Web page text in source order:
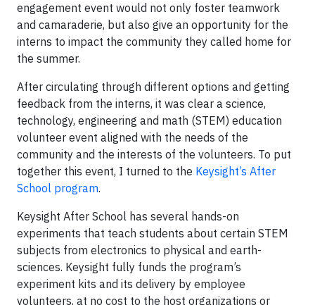
engagement event would not only foster teamwork
and camaraderie, but also give an opportunity for the
interns to impact the community they called home for
the summer.
After circulating through different options and getting
feedback from the interns, it was clear a science,
technology, engineering and math (STEM) education
volunteer event aligned with the needs of the
community and the interests of the volunteers. To put
together this event, I turned to the Keysight’s After
School program.
Keysight After School has several hands-on
experiments that teach students about certain STEM
subjects from electronics to physical and earth-
sciences. Keysight fully funds the program’s
experiment kits and its delivery by employee
volunteers, at no cost to the host organizations or